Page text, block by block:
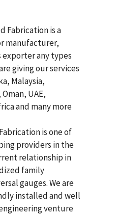
Fabrication is a
manufacturer,
exporter any types
giving our services
Malaysia,
UAE,
and many more
is one of
providers in the
relationship in
family
gauges. We are
installed and well
venture